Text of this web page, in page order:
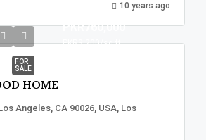
10 years ago
FOR
SALE
PKR760,000
PKR3,200/sq ft
HOME
Angeles, CA 90026, USA, Los